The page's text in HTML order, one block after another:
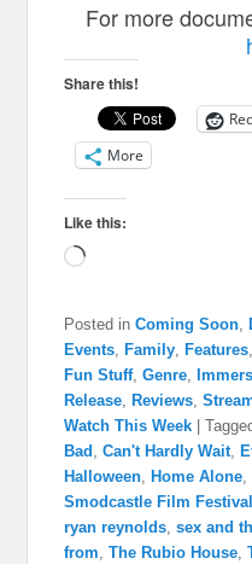
For more
Share this!
More
Like this:
Loading…
Posted in Coming Soon,
Events, Family, Features,
Fun Stuff,Genre,
Release, Reviews,
Watch This Week
|
Bad ,Can't Hardly Wait,
Halloween, Home Alone,
Smodcastle Film Festival
ryan reynolds,sex and
from,The Rubio House,